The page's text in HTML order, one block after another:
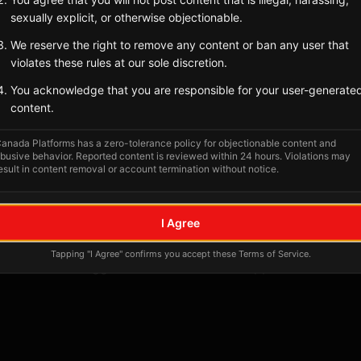
No tagged posts yet
sexually explicit, or otherwise objectionable.
We reserve the right to remove any content or ban any user that
violates these rules at our sole discretion.
You acknowledge that you are responsible for your user-
content.
Platforms has a zero-tolerance policy for objectionable content and
behavior. Reported content is reviewed within 24 hours. Violations may
in content removal or account termination without notice.
I Agree
Tapping "I Agree" confirms you accept these Terms of Service.